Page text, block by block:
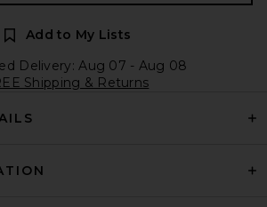
Add to My Lists
Delivery: Aug 07 - Aug 08
Shipping & Returns